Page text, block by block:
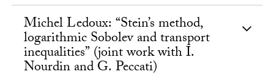
Michel Ledoux: “Stein’s method,
logarithmic Sobolev and transport
inequalities” (joint work with I.
Nourdin and G. Peccati)